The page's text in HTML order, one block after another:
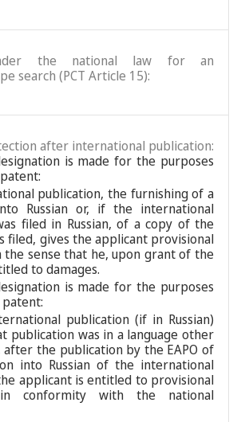
the national law for an
search (PCT Article 15):
after international publication:
is made for the purposes
publication, the furnishing of a
Russian or, if the international
filed in Russian, of a copy of the
filed, gives the applicant provisional
sense that he, upon grant of the
to damages.
is made for the purposes
patent:
publication (if in Russian)
publication was in a language other
after the publication by the EAPO of
into Russian of the international
applicant is entitled to provisional
conformity with the national